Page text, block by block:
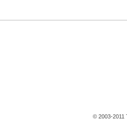
© 2003-2011